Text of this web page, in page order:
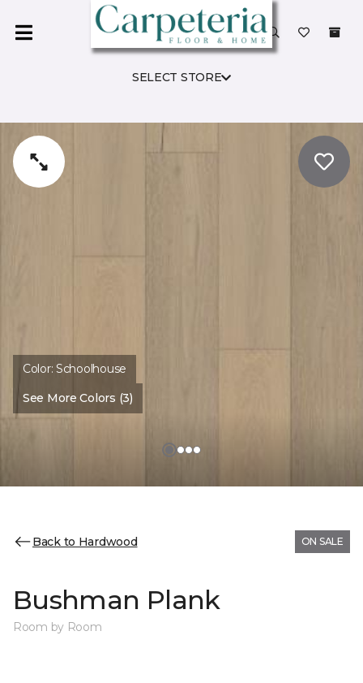
SELECT STORE
Color:Schoolhouse
See More Colors (3)
Back to Hardwood ON SALE
Bushman Plank
Room by Room